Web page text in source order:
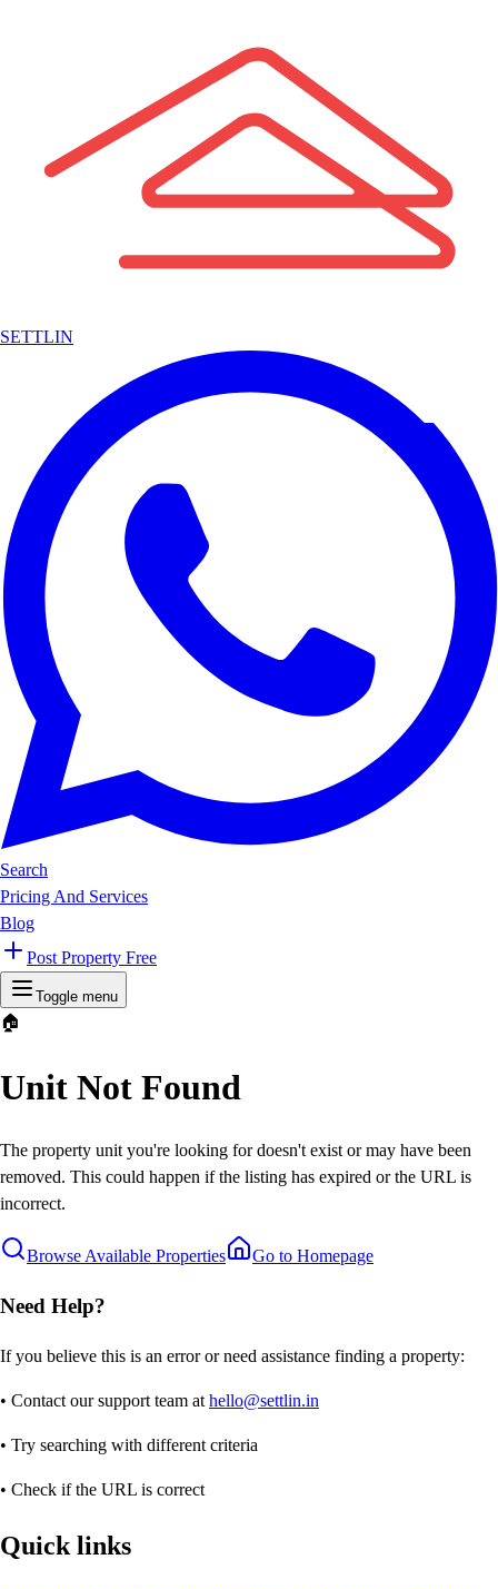
SETTLIN
Search
Pricing And Services
Blog
Post Property Free
Toggle menu
🏠
Unit Not Found
The property unit you're looking for doesn't exist or may have been
removed. This could happen if the listing has expired or the URL is
incorrect.
Browse Available Properties Go to Homepage
Need Help?
If you believe this is an error or need assistance finding a property:
• Contact our support team at hello@settlin.in
• Try searching with different criteria
• Check if the URL is correct
Quick links